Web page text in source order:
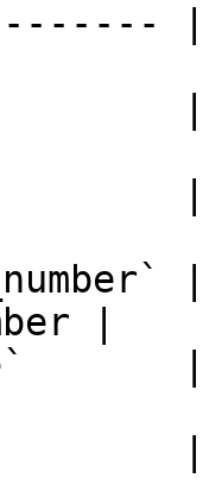
|
|
|
|
|